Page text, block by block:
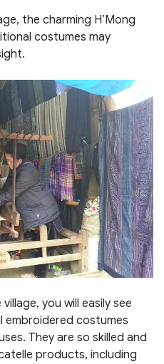
the charming H’Mong
costumes may
you will easily see
embroidered costumes
They are so skilled and
products, including